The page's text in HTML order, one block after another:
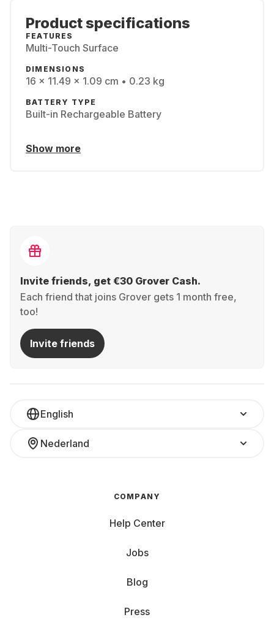
Product specifications
FEATURES
Multi-Touch Surface
DIMENSIONS
16 x 11.49 x 1.09 cm • 0.23 kg
BATTERY TYPE
Built-in Rechargeable Battery
Show more
Invite friends, get €30 Grover Cash.
Each friend that joins Grover gets 1 month free,
too!
Invite friends
English
Nederland
COMPANY
Help Center
Jobs
Blog
Press